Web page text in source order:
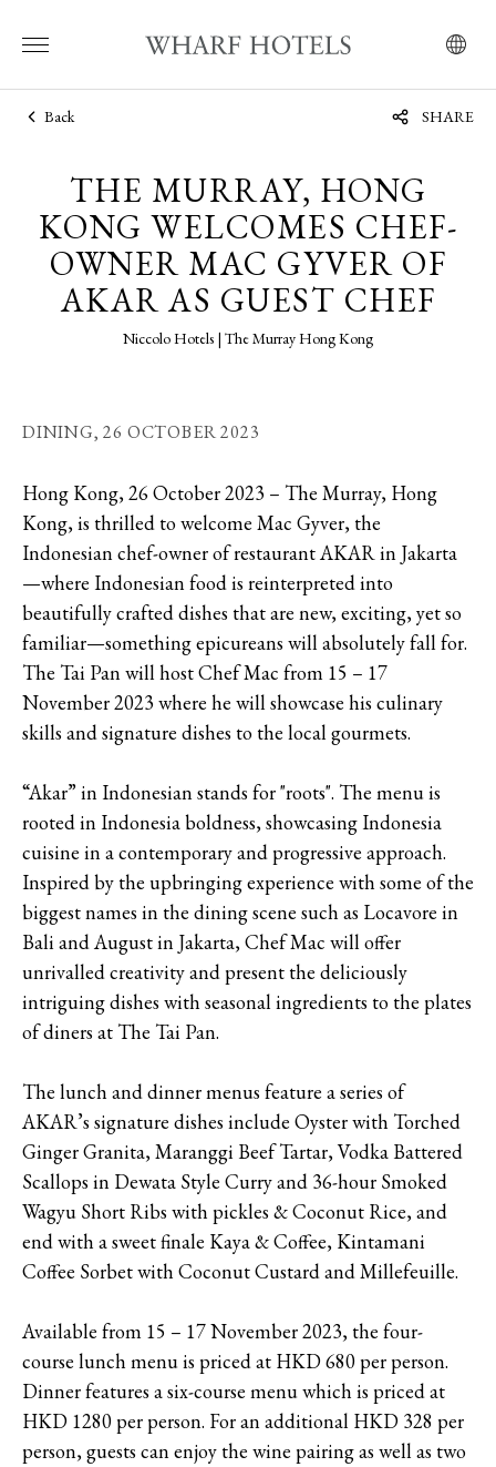
Back SHARE
THE MURRAY, HONG
KONG WELCOMES CHEF-
OWNER MAC GYVER OF
AKAR AS GUEST CHEF
Niccolo Hotels | The Murray Hong Kong
DINING,26 OCTOBER 2023
Hong Kong, 26 October 2023 – The Murray, Hong
Kong, is thrilled to welcome Mac Gyver, the
Indonesian chef-owner of restaurant AKAR in Jakarta
—where Indonesian food is reinterpreted into
beautifully crafted dishes that are new, exciting, yet so
familiar—something epicureans will absolutely fall for.
The Tai Pan will host Chef Mac from 15 – 17
November 2023 where he will showcase his culinary
skills and signature dishes to the local gourmets.
“Akar” in Indonesian stands for "roots". The menu is
rooted in Indonesia boldness, showcasing Indonesia
cuisine in a contemporary and progressive approach.
Inspired by the upbringing experience with some of the
biggest names in the dining scene such as Locavore in
Bali and August in Jakarta, Chef Mac will offer
unrivalled creativity and present the deliciously
intriguing dishes with seasonal ingredients to the plates
of diners at The Tai Pan.
The lunch and dinner menus feature a series of
AKAR’s signature dishes include Oyster with Torched
Ginger Granita, Maranggi Beef Tartar, Vodka Battered
Scallops in Dewata Style Curry and 36-hour Smoked
Wagyu Short Ribs with pickles & Coconut Rice, and
end with a sweet finale Kaya & Coffee, Kintamani
Coffee Sorbet with Coconut Custard and Millefeuille.
Available from 15 – 17 November 2023, the four-
course lunch menu is priced at HKD 680 per person.
Dinner features a six-course menu which is priced at
HKD 1280 per person. For an additional HKD 328 per
person, guests can enjoy the wine pairing as well as two